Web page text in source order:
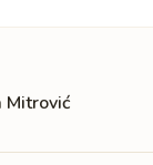
Mitrović